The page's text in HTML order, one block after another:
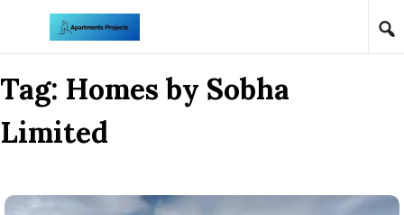
Skip to content
Tag: Homes by Sobha
Limited